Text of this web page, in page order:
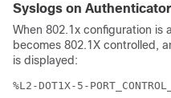
Syslogs on Authenticator
When 802.1x configuration
becomes 802.1X controlled,
is displayed:
%L2-DOT1X-5-